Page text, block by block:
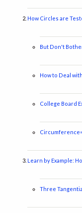
How Circles are
But Don't
How to Deal
College Board
Learn by Example:
Three